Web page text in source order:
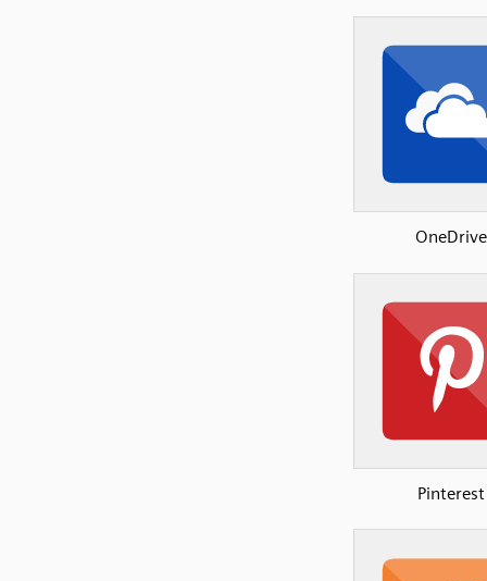
OneDrive
Pinterest